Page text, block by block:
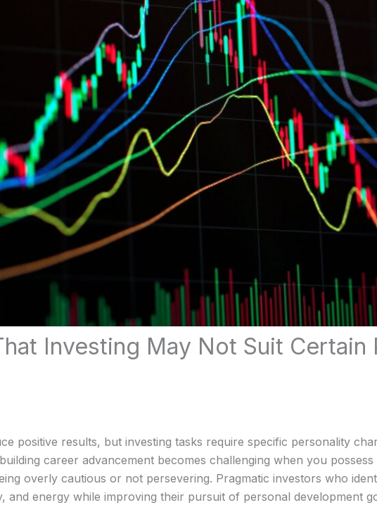
Investing May Not Suit Certain
positive results, but investing tasks require specific personality
career advancement becomes challenging when you
overly cautious or not persevering. Pragmatic investors who
and energy while improving their pursuit of personal development